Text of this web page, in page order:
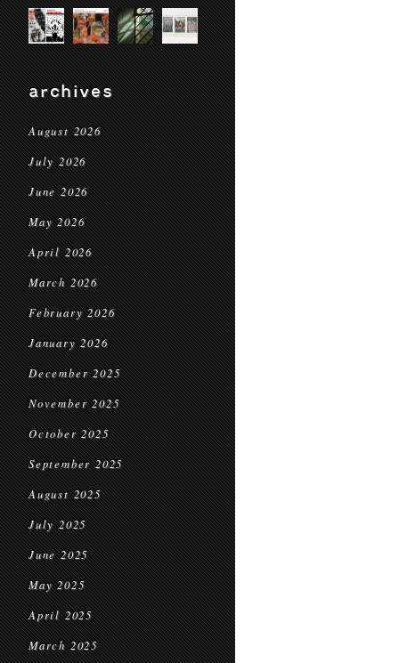
archives
August 2026
July 2026
June 2026
May 2026
April 2026
March 2026
February 2026
January 2026
December 2025
November 2025
October 2025
September 2025
August 2025
July 2025
June 2025
May 2025
April 2025
March 2025